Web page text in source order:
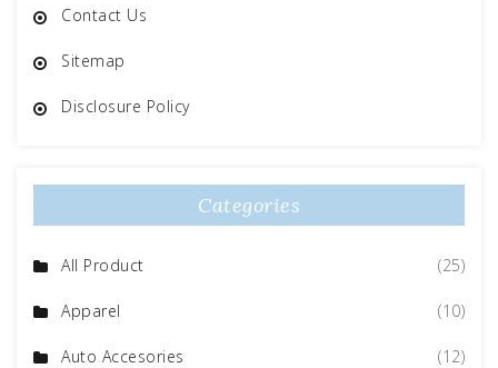
Contact Us
Sitemap
Disclosure Policy
Categories
All Product (25)
Apparel (10)
Auto Accesories (12)